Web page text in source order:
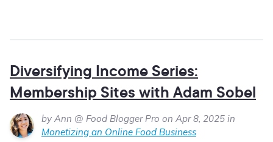
Diversifying Income Series:
Membership Sites with Adam Sobel
by Ann @ Food Blogger Pro on Apr 8, 2025 in
Monetizing an Online Food Business